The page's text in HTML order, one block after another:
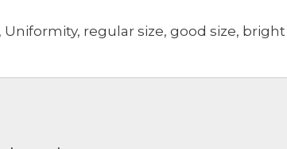
Uniformity, regular size, good size,